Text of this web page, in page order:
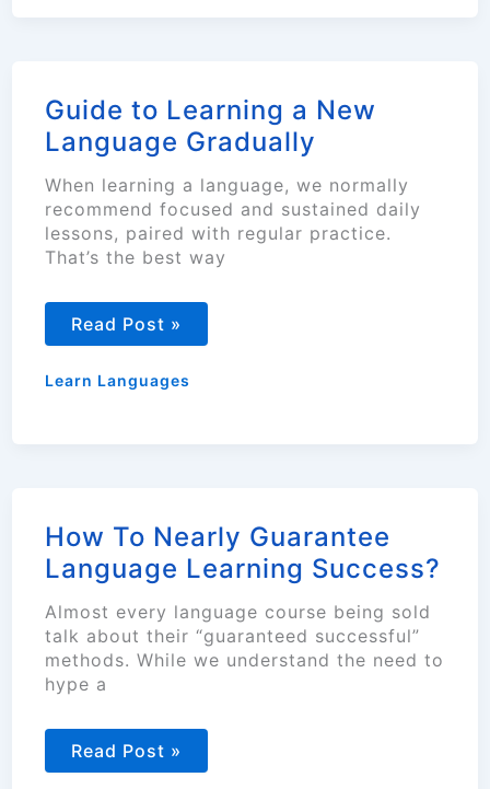
Guide to Learning a New
Language Gradually
When learning a language, we normally
recommend focused and sustained daily
lessons, paired with regular practice.
That’s the best way
Guide
to
a
New
Read Post »
Learn Languages
How To Nearly Guarantee
Language Learning Success?
Almost every language course being sold
talk about their “guaranteed successful”
methods. While we understand the need to
hype a
How
To
Read Post »